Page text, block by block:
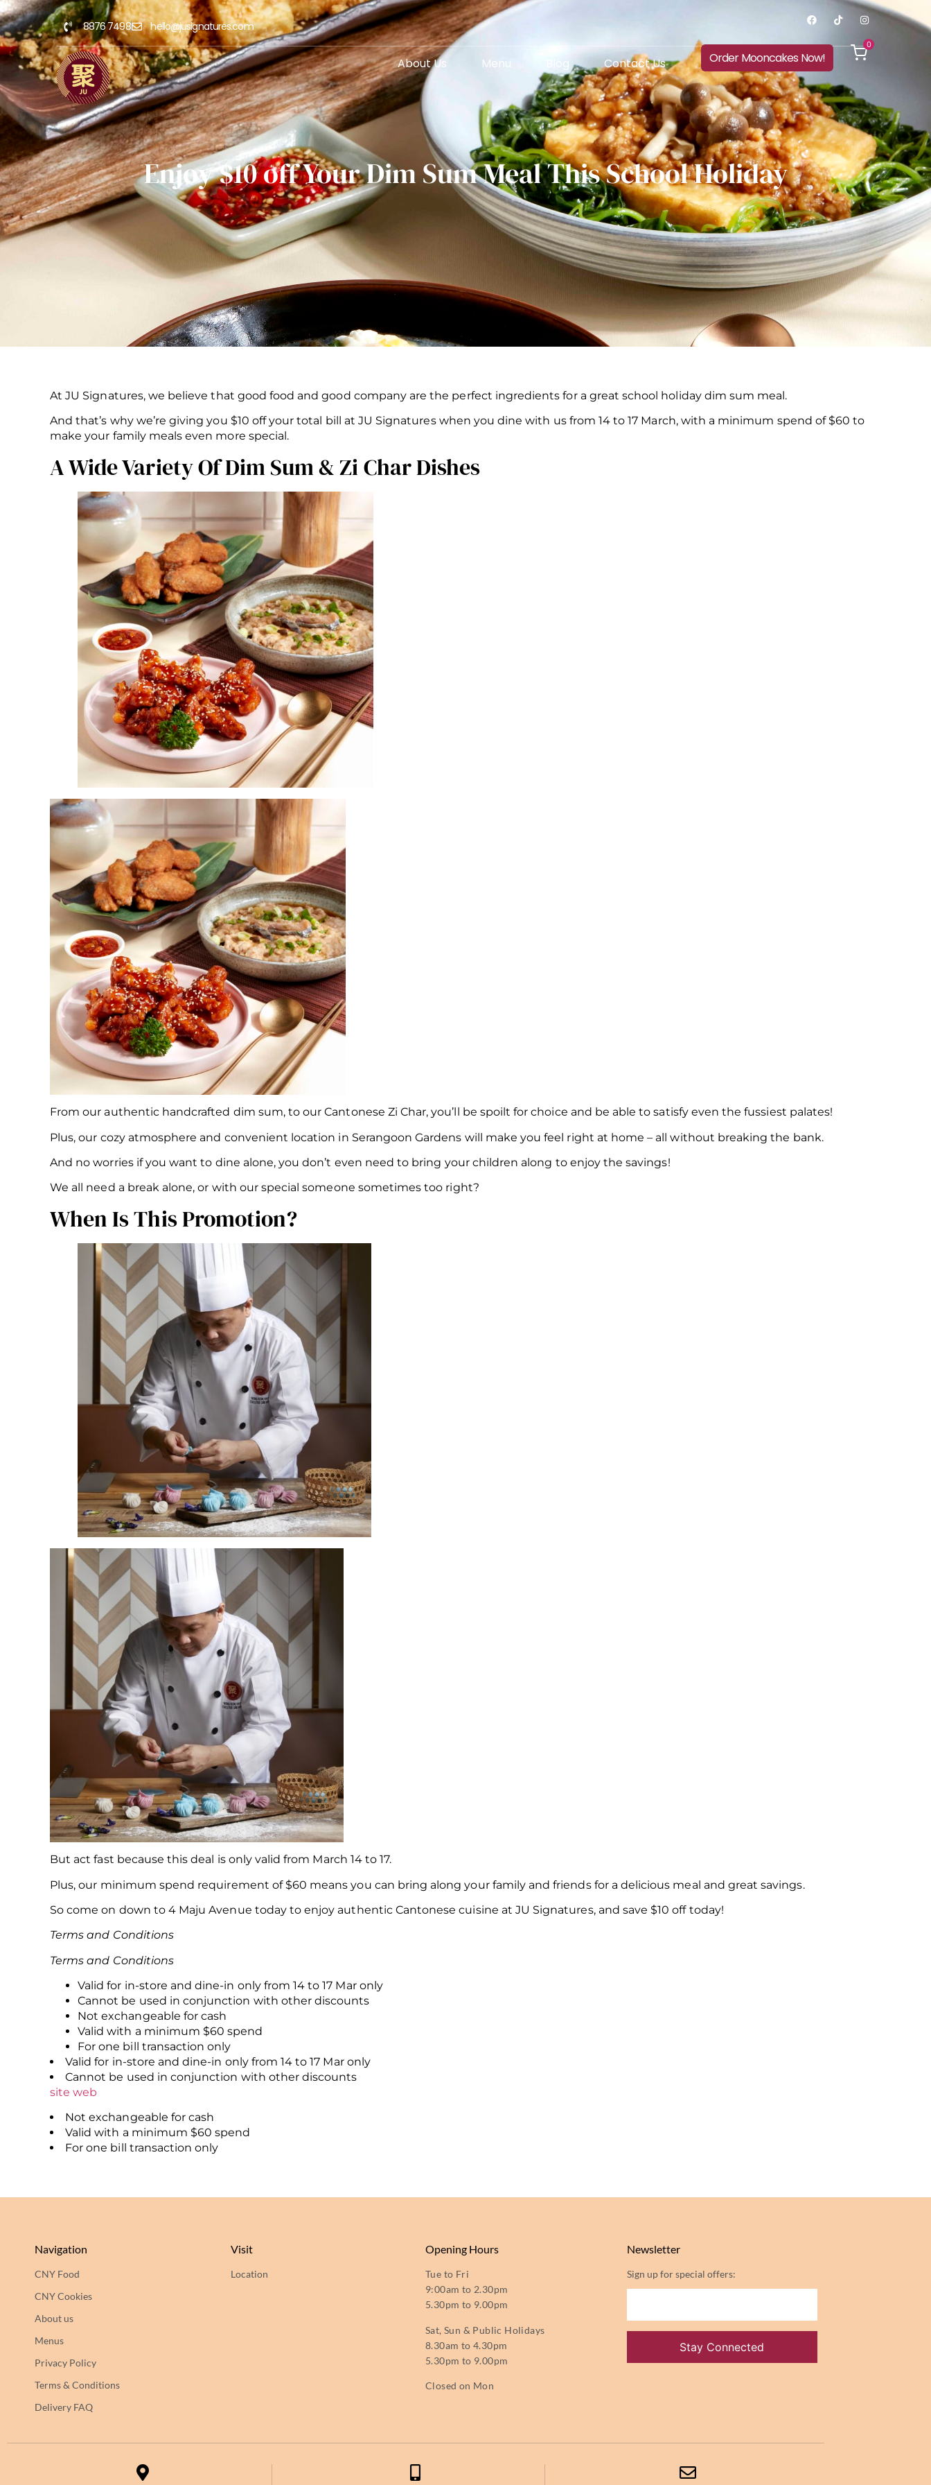
8876 7498 hello@jusignatures.com
About Us Menu Blog Contact Us Order Mooncakes Now!
0
Enjoy $10 off Your Dim Sum Meal This School Holiday
At JU Signatures, we believe that good food and good company are the perfect ingredients for a great school holiday dim sum meal.
And that’s why we’re giving you $10 off your total bill at JU Signatures when you dine with us from 14 to 17 March, with a minimum spend of $60 to
make your family meals even more special.
A Wide Variety Of Dim Sum & Zi Char Dishes
From our authentic handcrafted dim sum, to our Cantonese Zi Char, you’ll be spoilt for choice and be able to satisfy even the fussiest palates!
Plus, our cozy atmosphere and convenient location in Serangoon Gardens will make you feel right at home – all without breaking the bank.
And no worries if you want to dine alone, you don’t even need to bring your children along to enjoy the savings!
We all need a break alone, or with our special someone sometimes too right?
When Is This Promotion?
But act fast because this deal is only valid from March 14 to 17.
Plus, our minimum spend requirement of $60 means you can bring along your family and friends for a delicious meal and great savings.
So come on down to 4 Maju Avenue today to enjoy authentic Cantonese cuisine at JU Signatures, and save $10 off today!
Terms and Conditions
Terms and Conditions
Valid for in-store and dine-in only from 14 to 17 Mar only
Cannot be used in conjunction with other discounts
Not exchangeable for cash
Valid with a minimum $60 spend
For one bill transaction only
Valid for in-store and dine-in only from 14 to 17 Mar only
Cannot be used in conjunction with other discounts
site web
Not exchangeable for cash
Valid with a minimum $60 spend
For one bill transaction only
Navigation
CNY Food
CNY Cookies
About us
Menus
Privacy Policy
Terms & Conditions
Delivery FAQ
Visit
Location
Opening Hours
Tue to Fri
9:00am to 2.30pm
5.30pm to 9.00pm
Sat, Sun & Public Holidays
8.30am to 4.30pm
5.30pm to 9.00pm
Closed on Mon
Newsletter
Sign up for special offers: